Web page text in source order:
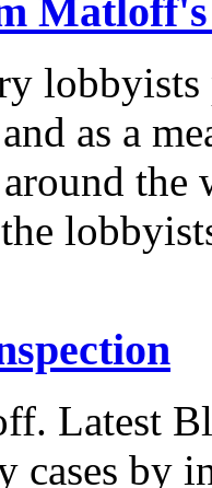
as a
Latest
cases by